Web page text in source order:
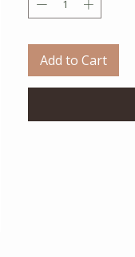
Add to Cart